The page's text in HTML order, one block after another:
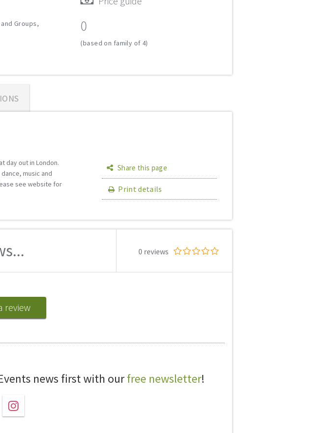
Groups,
0
(based on family of 4)
day out in London.
music and
see website for
Share this page
Print details
0 reviews
review
news first with ourfree newsletter!